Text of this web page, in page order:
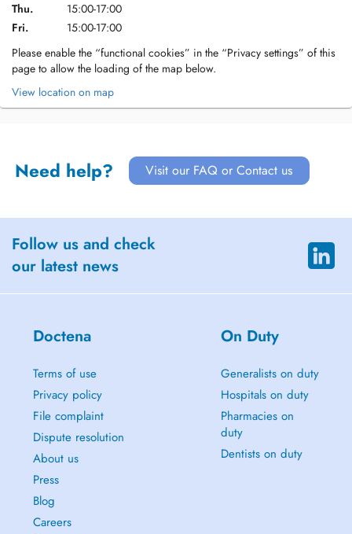
Thu.
15:00-17:00
Fri.
15:00-17:00
Please enable the “functional cookies” in the “Privacy settings” of this
page to allow the loading of the map below.
View location on map
Need help? Visit our FAQ or Contact us
Follow us and check
our latest news
Doctena
Terms of use
Privacy policy
File complaint
Dispute resolution
About us
Press
Blog
Careers
On Duty
Generalists on duty
Hospitals on duty
Pharmacies on
duty
Dentists on duty